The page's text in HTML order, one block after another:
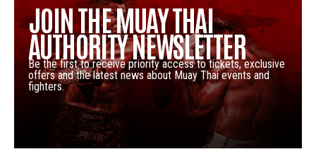
JOIN THE MUAY THAI
AUTHORITY NEWSLETTER
Be the first to receive priority access to tickets, exclusive
offers and the latest news about Muay Thai events and
fighters.